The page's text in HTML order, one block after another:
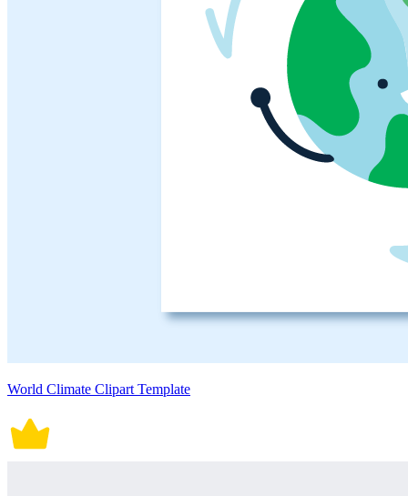
World Climate Clipart Template